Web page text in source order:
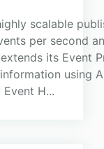
scalable
per second
its Event
using
H...